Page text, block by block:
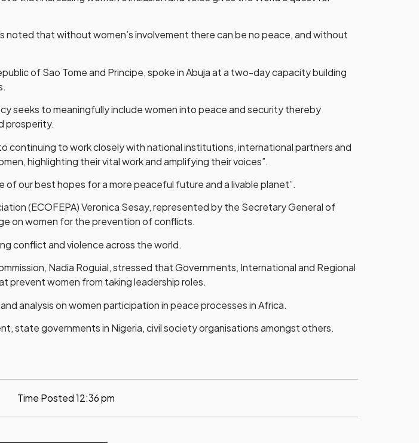
noted that without women’s involvement there can be no peace, and without
of Sao Tome and Principe, spoke in Abuja at a two-day capacity building
seeks to meaningfully include women into peace and security thereby
prosperity.
continuing to work closely with national institutions, international partners and
highlighting their vital work and amplifying their voices”.
our best hopes for a more peaceful future and a livable planet”.
(ECOFEPA) Veronica Sesay, represented by the Secretary General of
on women for the prevention of conflicts.
conflict and violence across the world.
Nadia Roguial, stressed that Governments, International and Regional
prevent women from taking leadership roles.
analysis on women participation in peace processes in Africa.
state governments in Nigeria, civil society organisations amongst others.
Time Posted12:36 pm